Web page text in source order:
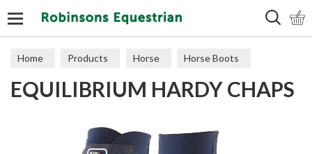
Home Products Horse Horse Boots
EQUILIBRIUM HARDY CHAPS